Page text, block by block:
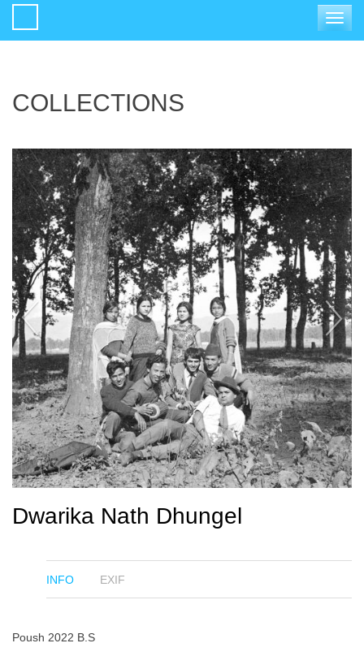
Toggle
COLLECTIONS
Dwarika Nath Dhungel
INFO EXIF
Poush 2022 B.S